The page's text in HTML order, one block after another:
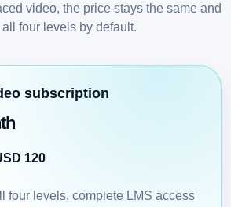
video, the price stays the same and
four levels by default.
subscription
120
four levels, complete LMS access